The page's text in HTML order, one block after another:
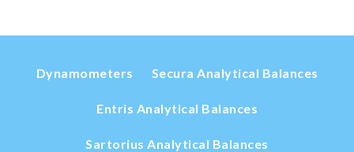
Dynamometers Secura Analytical Balances
Entris Analytical Balances
Sartorius Analytical Balances